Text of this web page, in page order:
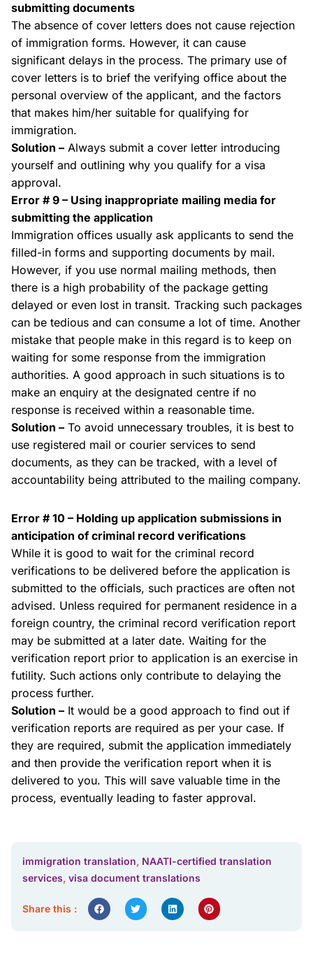
submitting documents
The absence of cover letters does not cause rejection
of immigration forms. However, it can cause
significant delays in the process. The primary use of
cover letters is to brief the verifying office about the
personal overview of the applicant, and the factors
that makes him/her suitable for qualifying for
immigration.
Solution – Always submit a cover letter introducing
yourself and outlining why you qualify for a visa
approval.
Error # 9 – Using inappropriate mailing media for
submitting the application
Immigration offices usually ask applicants to send the
filled-in forms and supporting documents by mail.
However, if you use normal mailing methods, then
there is a high probability of the package getting
delayed or even lost in transit. Tracking such packages
can be tedious and can consume a lot of time. Another
mistake that people make in this regard is to keep on
waiting for some response from the immigration
authorities. A good approach in such situations is to
make an enquiry at the designated centre if no
response is received within a reasonable time.
Solution – To avoid unnecessary troubles, it is best to
use registered mail or courier services to send
documents, as they can be tracked, with a level of
accountability being attributed to the mailing company.
Error # 10 – Holding up application submissions in
anticipation of criminal record verifications
While it is good to wait for the criminal record
verifications to be delivered before the application is
submitted to the officials, such practices are often not
advised. Unless required for permanent residence in a
foreign country, the criminal record verification report
may be submitted at a later date. Waiting for the
verification report prior to application is an exercise in
futility. Such actions only contribute to delaying the
process further.
Solution – It would be a good approach to find out if
verification reports are required as per your case. If
they are required, submit the application immediately
and then provide the verification report when it is
delivered to you. This will save valuable time in the
process, eventually leading to faster approval.
immigration translation, NAATI-certified translation
services, visa document translations
Share this :